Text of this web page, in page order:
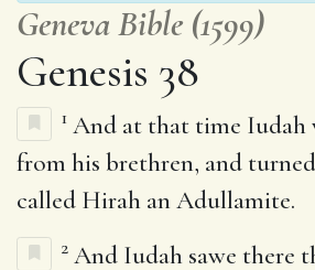
Geneva Bible (1599)
Genesis 38
1 And at that time Iudah
from his brethren, and
called Hirah an Adullamite.
2 And Iudah sawe there